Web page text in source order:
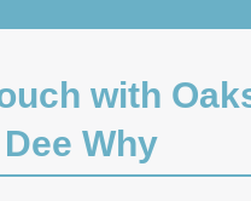
with
Why